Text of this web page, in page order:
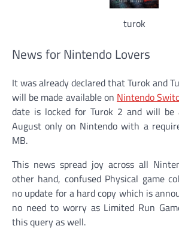
turok
News for Nintendo Lovers
It was already declared that Turok and
will be made available on Nintendo
date is locked for Turok 2 and will be
August only on Nintendo with a
MB.
This news spread joy across all
other hand, confused Physical game
no update for a hard copy which is
no need to worry as Limited Run
this query as well.